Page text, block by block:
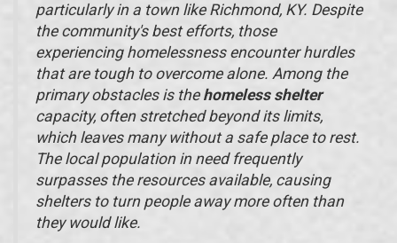
particularly in a town like Richmond, KY. Despite
the community's best efforts, those
experiencing homelessness encounter hurdles
that are tough to overcome alone. Among the
primary obstacles is the homeless shelter
capacity, often stretched beyond its limits,
which leaves many without a safe place to rest.
The local population in need frequently
surpasses the resources available, causing
shelters to turn people away more often than
they would like.